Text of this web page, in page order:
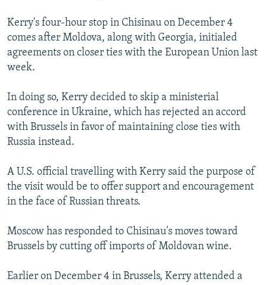
All RFE/RL sites
Kerry's four-hour stop in Chisinau on December 4
comes after Moldova, along with Georgia, initialed
agreements on closer ties with the European Union last
week.
In doing so, Kerry decided to skip a ministerial
conference in Ukraine, which has rejected an accord
with Brussels in favor of maintaining close ties with
Russia instead.
A U.S. official travelling with Kerry said the purpose of
the visit would be to offer support and encouragement
in the face of Russian threats.
Moscow has responded to Chisinau's moves toward
Brussels by cutting off imports of Moldovan wine.
Earlier on December 4 in Brussels, Kerry attended a